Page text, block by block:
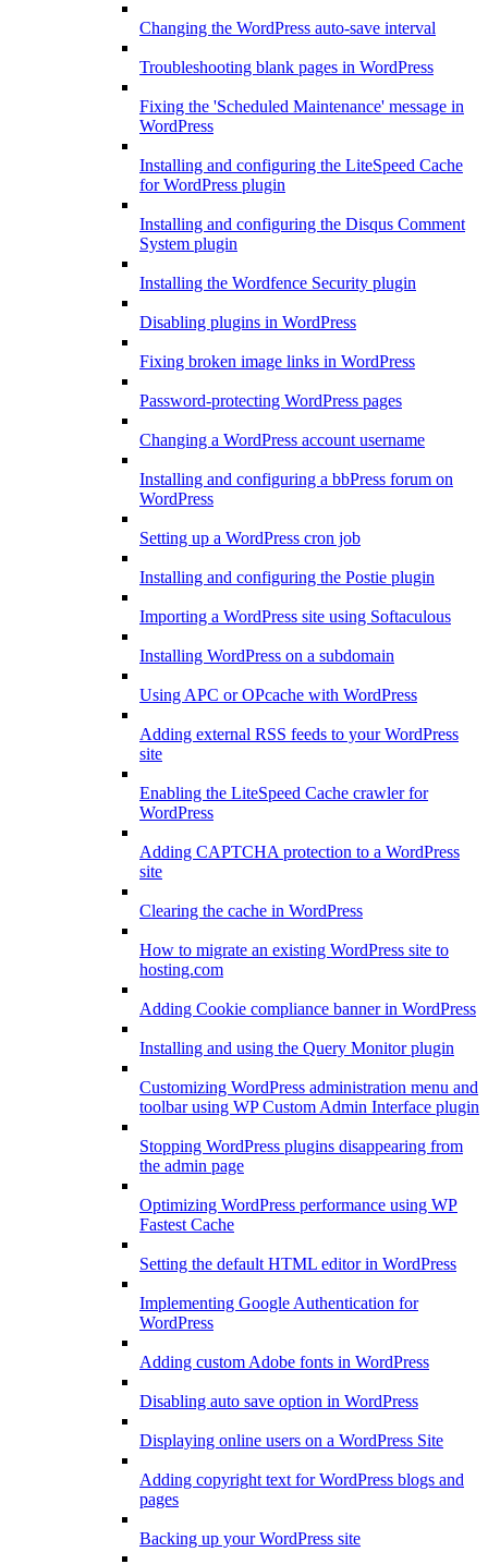
Changing the WordPress auto-save interval
Troubleshooting blank pages in WordPress
Fixing the 'Scheduled Maintenance' message in
WordPress
Installing and configuring the LiteSpeed Cache
for WordPress plugin
Installing and configuring the Disqus Comment
System plugin
Installing the Wordfence Security plugin
Disabling plugins in WordPress
Fixing broken image links in WordPress
Password-protecting WordPress pages
Changing a WordPress account username
Installing and configuring a bbPress forum on
WordPress
Setting up a WordPress cron job
Installing and configuring the Postie plugin
Importing a WordPress site using Softaculous
Installing WordPress on a subdomain
Using APC or OPcache with WordPress
Adding external RSS feeds to your WordPress
site
Enabling the LiteSpeed Cache crawler for
WordPress
Adding CAPTCHA protection to a WordPress
site
Clearing the cache in WordPress
How to migrate an existing WordPress site to
hosting.com
Adding Cookie compliance banner in WordPress
Installing and using the Query Monitor plugin
Customizing WordPress administration menu and
toolbar using WP Custom Admin Interface plugin
Stopping WordPress plugins disappearing from
the admin page
Optimizing WordPress performance using WP
Fastest Cache
Setting the default HTML editor in WordPress
Implementing Google Authentication for
WordPress
Adding custom Adobe fonts in WordPress
Disabling auto save option in WordPress
Displaying online users on a WordPress Site
Adding copyright text for WordPress blogs and
pages
Backing up your WordPress site